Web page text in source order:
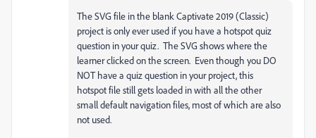
The SVG file in the blank Captivate 2019 (Classic)
project is only ever used if you have a hotspot quiz
question in your quiz. The SVG shows where the
learner clicked on the screen. Even though you DO
NOT have a quiz question in your project, this
hotspot file still gets loaded in with all the other
small default navigation files, most of which are also
not used.